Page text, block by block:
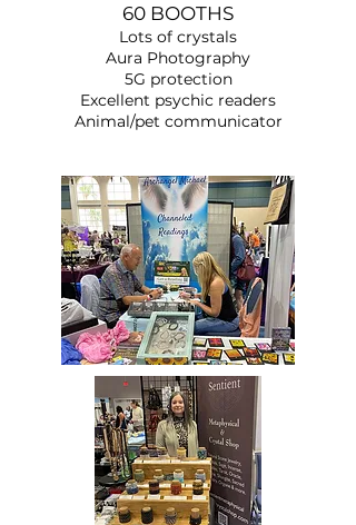
60 BOOTHS
Lots of crystals
Aura Photography
5G protection
Excellent psychic readers
Animal/pet communicator